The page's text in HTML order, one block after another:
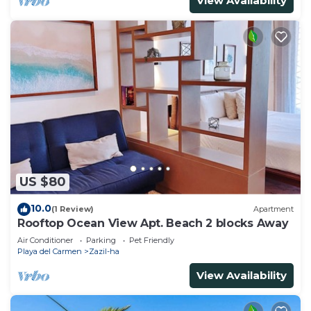
US $80
10.0(1 Review) Apartment
Rooftop Ocean View Apt. Beach 2 blocks Away
Air Conditioner Parking
Pet Friendly
Playa del Carmen
Zazil-ha
View Availability